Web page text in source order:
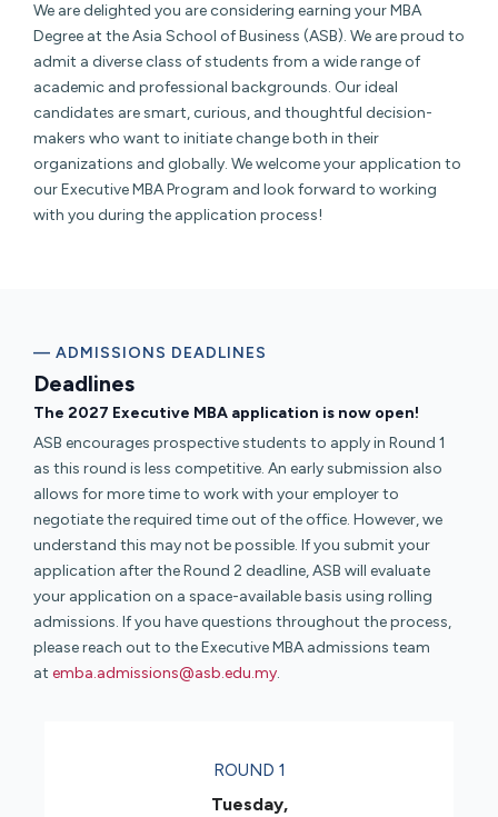
We are delighted you are considering earning your MBA
Degree at the Asia School of Business (ASB). We are proud to
admit a diverse class of students from a wide range of
academic and professional backgrounds. Our ideal
candidates are smart, curious, and thoughtful decision-
makers who want to initiate change both in their
organizations and globally. We welcome your application to
our Executive MBA Program and look forward to working
with you during the application process!
— ADMISSIONS DEADLINES
Deadlines
The 2027 Executive MBA application is now open!
ASB encourages prospective students to apply in Round 1
as this round is less competitive. An early submission also
allows for more time to work with your employer to
negotiate the required time out of the office. However, we
understand this may not be possible. If you submit your
application after the Round 2 deadline, ASB will evaluate
your application on a space-available basis using rolling
admissions. If you have questions throughout the process,
please reach out to the Executive MBA admissions team
at emba.admissions@asb.edu.my.
ROUND 1
Tuesday,